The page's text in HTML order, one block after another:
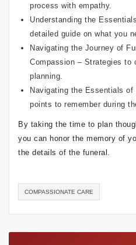
process with empathy.
Understanding the
detailed guide on what you
Navigating the Journey of
Compassion – Strategies to
planning.
Navigating the Essentials of
points to remember during
By taking the time to plan
you can honor the memory of
the details of the funeral.
COMPASSIONATE CARE